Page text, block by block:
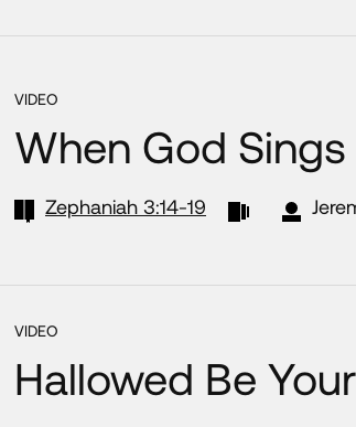
VIDEO
When God Sings
Zephaniah 3:14-19
VIDEO
Hallowed Be